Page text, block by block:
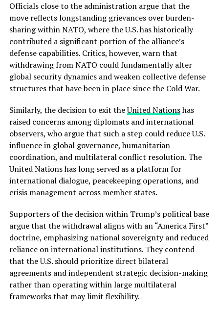
Officials close to the administration argue that the
move reflects longstanding grievances over burden-
sharing within NATO, where the U.S. has historically
contributed a significant portion of the alliance’s
defense capabilities. Critics, however, warn that
withdrawing from NATO could fundamentally alter
global security dynamics and weaken collective defense
structures that have been in place since the Cold War.
Similarly, the decision to exit theUnited Nationshas
raised concerns among diplomats and international
observers, who argue that such a step could reduce U.S.
influence in global governance, humanitarian
coordination, and multilateral conflict resolution. The
United Nations has long served as a platform for
international dialogue, peacekeeping operations, and
crisis management across member states.
Supporters of the decision within Trump’s political base
argue that the withdrawal aligns with an “America First”
doctrine, emphasizing national sovereignty and reduced
reliance on international institutions. They contend
that the U.S. should prioritize direct bilateral
agreements and independent strategic decision-making
rather than operating within large multilateral
frameworks that may limit flexibility.